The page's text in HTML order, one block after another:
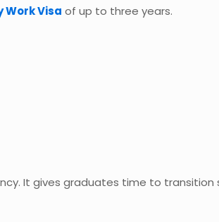
Work Visa of up to three years.
It gives graduates time to transition